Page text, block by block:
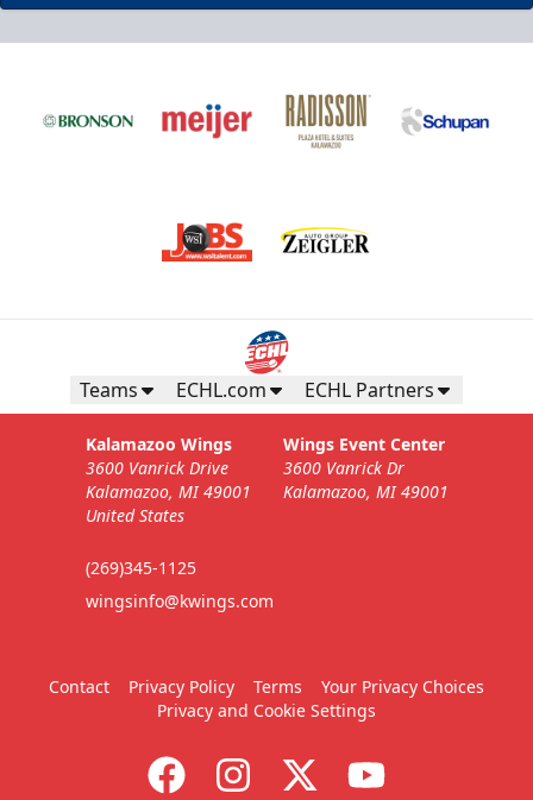
Teams ECHL.com ECHL Partners
Kalamazoo Wings
3600 Vanrick Drive
Kalamazoo, MI 49001
United States
(269)345-1125
wingsinfo@kwings.com
Wings Event Center
3600 Vanrick Dr
Kalamazoo, MI 49001
Contact Privacy Policy Terms
Your Privacy Choices
Privacy and Cookie Settings